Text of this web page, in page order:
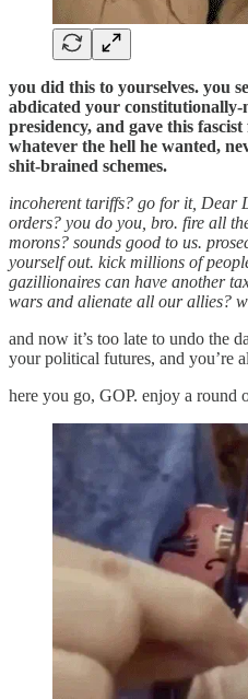
you did this to yourselves. you
abdicated your constitutionally-
presidency, and gave this
whatever the hell he wanted,
shit-brained schemes.
incoherent tariffs? go for it, Dear
orders? you do you, bro. fire all
morons? sounds good to us.
yourself out. kick millions of
gazillionaires can have another
wars and alienate all our allies?
and now it’s too late to undo the
your political futures, and you’re
here you go, GOP. enjoy a round